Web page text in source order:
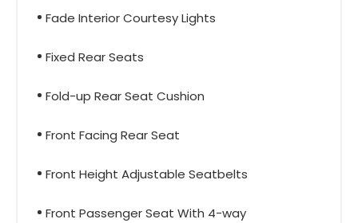
Fade Interior Courtesy Lights
Fixed Rear Seats
Fold-up Rear Seat Cushion
Front Facing Rear Seat
Front Height Adjustable Seatbelts
Front Passenger Seat With 4-way